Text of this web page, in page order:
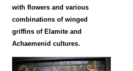
with flowers and various
combinations of winged
griffins of Elamite and
Achaemenid cultures.